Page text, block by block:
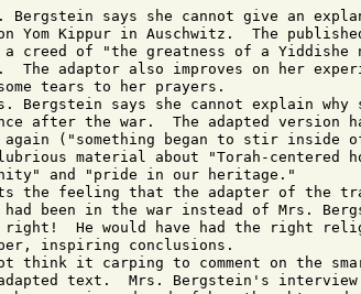
Bergstein says she cannot give an
Yom Kippur in Auschwitz.  The
creed of "the greatness of a Yiddishe
The adaptor also improves on her
tears to her prayers.
Bergstein says she cannot explain why
after the war.  The adapted version
again ("something began to stir inside
material about "Torah-centered
and "pride in our heritage."
the feeling that the adapter of the
been in the war instead of Mrs.
He would have had the right
inspiring conclusions.
think it carping to comment on the
text.  Mrs. Bergstein's interview